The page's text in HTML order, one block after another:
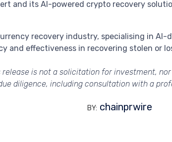
and its AI-powered crypto recovery
recovery industry, specialising in
and effectiveness in recovering stolen or
is not a solicitation for investment,
diligence, including consultation with a
BY: chainprwire